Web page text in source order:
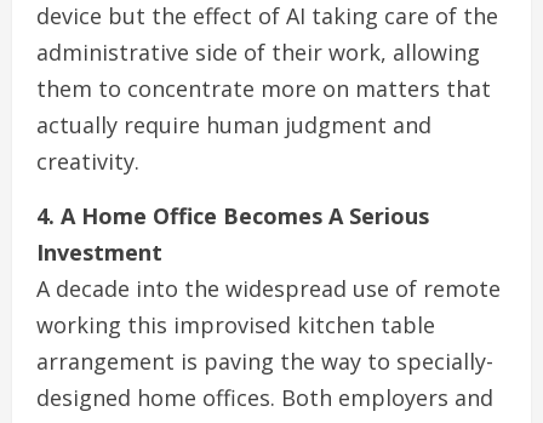
device but the effect of AI taking care of the
administrative side of their work, allowing
them to concentrate more on matters that
actually require human judgment and
creativity.
4. A Home Office Becomes A Serious
Investment
A decade into the widespread use of remote
working this improvised kitchen table
arrangement is paving the way to specially-
designed home offices. Both employers and